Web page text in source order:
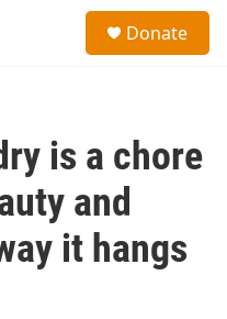
Donate
is a chore
and
it hangs